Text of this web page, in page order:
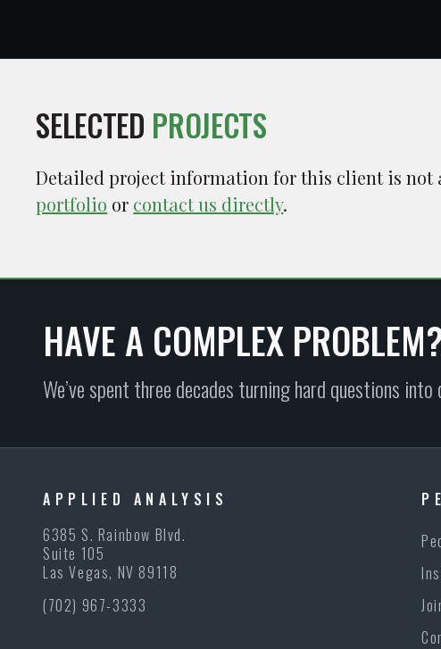
SELECTED PROJECTS
Detailed project information for this client is
portfolio or contact us directly.
HAVE A COMPLEX
We’ve spent three decades turning hard questions into
APPLIED ANALYSIS
6385 S. Rainbow Blvd.
Suite 105
Las Vegas, NV 89118
(702) 967-3333